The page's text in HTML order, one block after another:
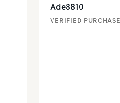
Ade8810
VERIFIED PURCHASE